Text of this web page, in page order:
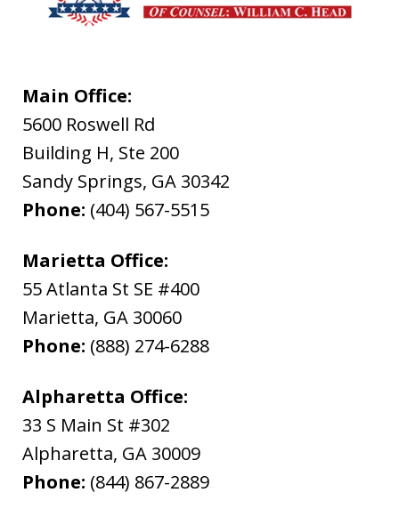
Main Office:
5600 Roswell Rd
Building H, Ste 200
Sandy Springs, GA 30342
Phone: (404) 567-5515
Marietta Office:
55 Atlanta St SE #400
Marietta, GA 30060
Phone: (888) 274-6288
Alpharetta Office:
33 S Main St #302
Alpharetta, GA 30009
Phone: (844) 867-2889